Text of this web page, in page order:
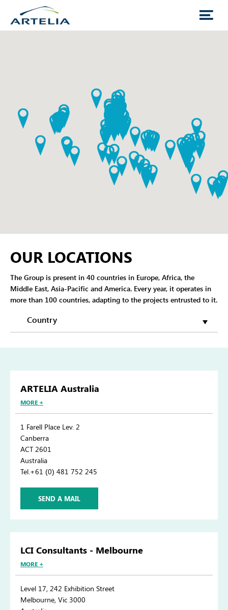
OUR LOCATIONS
The Group is present in 40 countries in Europe, Africa, the
Middle East, Asia-Pacific and America. Every year, it operates in
more than 100 countries, adapting to the projects entrusted to it.
ARTELIA Australia
MORE +
1 Farell Place Lev. 2
Canberra
ACT 2601
Australia
Tel.+61 (0) 481 752 245
SEND A MAIL
LCI Consultants - Melbourne
MORE +
Level 17, 242 Exhibition Street
Melbourne, Vic 3000